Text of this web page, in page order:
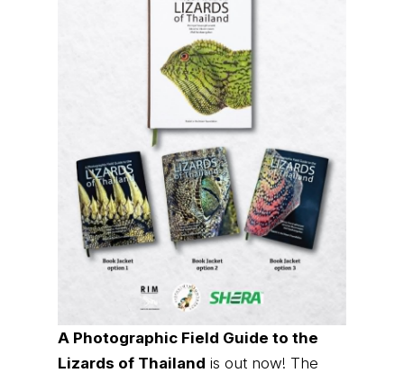
A Photographic Field Guide to the
Lizards of Thailand is out now! The